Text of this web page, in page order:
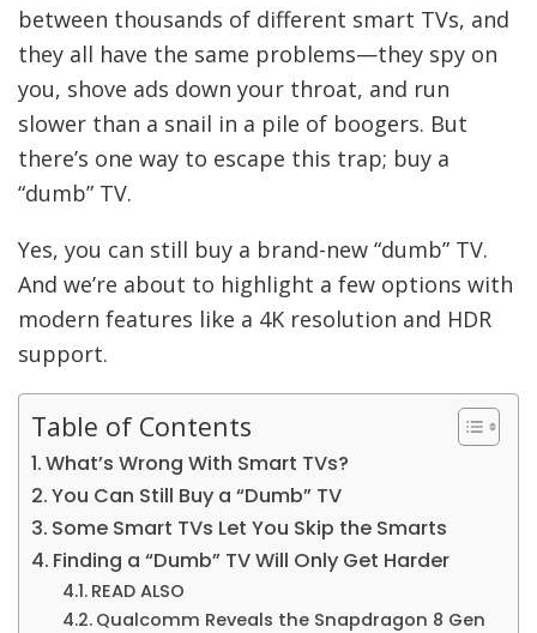
between thousands of different smart TVs, and
they all have the same problems—they spy on
you, shove ads down your throat, and run
slower than a snail in a pile of boogers. But
there’s one way to escape this trap; buy a
“dumb” TV.
Yes, you can still buy a brand-new “dumb” TV.
And we’re about to highlight a few options with
modern features like a 4K resolution and HDR
support.
Table of Contents
What’s Wrong With Smart TVs?
You Can Still Buy a “Dumb” TV
Some Smart TVs Let You Skip the Smarts
Finding a “Dumb” TV Will Only Get Harder
READ ALSO
Qualcomm Reveals the Snapdragon 8 Gen